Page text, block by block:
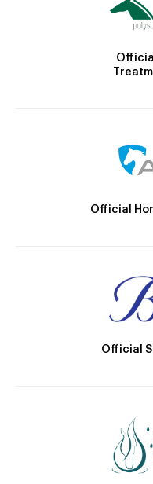
Official
Official